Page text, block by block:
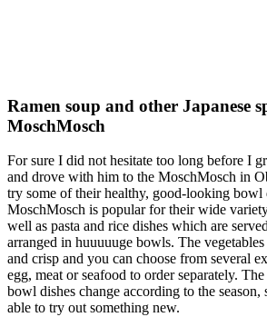
Ramen soup and other Japanese
MoschMosch
For sure I did not hesitate too long before I
and drove with him to the MoschMosch in
try some of their healthy, good-looking bowl
MoschMosch is popular for their wide
well as pasta and rice dishes which are
arranged in huuuuuge bowls. The
and crisp and you can choose from several
egg, meat or seafood to order separately.
bowl dishes change according to the
able to try out something new.